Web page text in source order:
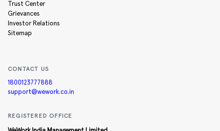
Trust Center
Grievances
Investor Relations
Sitemap
CONTACT US
1800123777888
support@wework.co.in
REGISTERED OFFICE